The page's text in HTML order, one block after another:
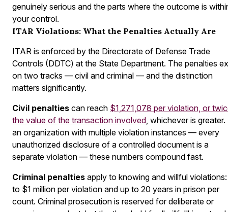
genuinely serious and the parts where the outcome is
your control.
ITAR Violations: What the Penalties Actually Are
ITAR is enforced by the Directorate of Defense Trade
Controls (DDTC) at the State Department. The penalties
on two tracks — civil and criminal — and the distinction
matters significantly.
Civil penalties can reach $1,271,078 per violation, or
the value of the transaction involved , whichever is greater.
an organization with multiple violation instances — every
unauthorized disclosure of a controlled document is a
separate violation — these numbers compound fast.
Criminal penalties apply to knowing and willful
to $1 million per violation and up to 20 years in prison per
count. Criminal prosecution is reserved for deliberate or